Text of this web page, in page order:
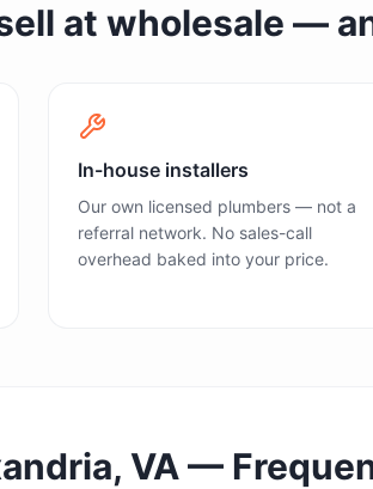
at wholesale —
In-house installers
Our own licensed plumbers — not a
referral network. No sales-call
overhead baked into your price.
VA—